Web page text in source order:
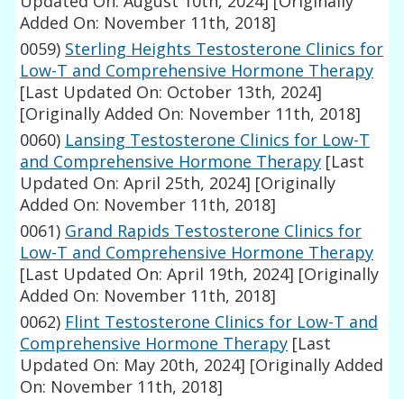
Added On: November 11th, 2018]
0059) Sterling Heights Testosterone Clinics for
Low-T and Comprehensive Hormone Therapy
[Last Updated On: October 13th, 2024]
[Originally Added On: November 11th, 2018]
0060) Lansing Testosterone Clinics for Low-T
and Comprehensive Hormone Therapy [Last
Updated On: April 25th, 2024] [Originally
Added On: November 11th, 2018]
0061) Grand Rapids Testosterone Clinics for
Low-T and Comprehensive Hormone Therapy
[Last Updated On: April 19th, 2024] [Originally
Added On: November 11th, 2018]
0062) Flint Testosterone Clinics for Low-T and
Comprehensive Hormone Therapy [Last
Updated On: May 20th, 2024] [Originally Added
On: November 11th, 2018]